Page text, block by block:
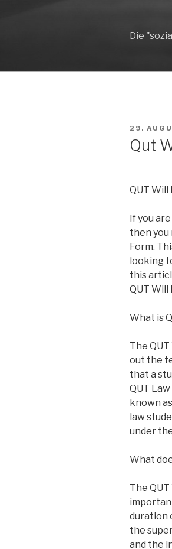
Die
29.
Qut
QUT
If you
then you
Form.
looking
this
QUT
What is
The
out the
that a
QUT
known
law
under
What
The
duration
the
and the